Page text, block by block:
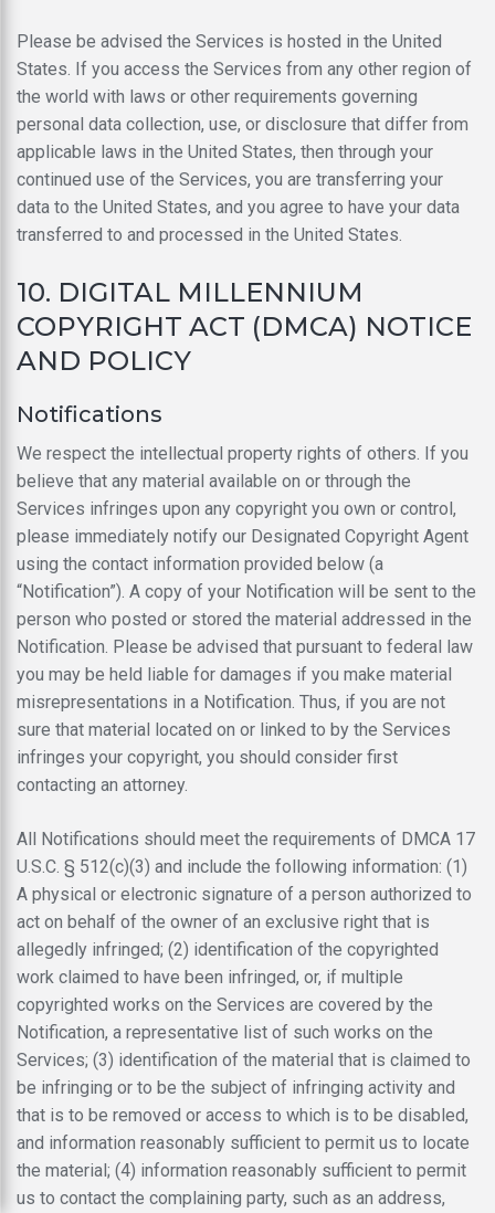
Please be advised the Services is hosted in the United
States. If you access the Services from any other region of
the world with laws or other requirements governing
personal data collection, use, or disclosure that differ from
applicable laws in the United States, then through your
continued use of the Services, you are transferring your
data to the United States, and you agree to have your data
transferred to and processed in the United States.
10. DIGITAL MILLENNIUM
COPYRIGHT ACT (DMCA) NOTICE
AND POLICY
Notifications
We respect the intellectual property rights of others. If you
believe that any material available on or through the
Services infringes upon any copyright you own or control,
please immediately notify our Designated Copyright Agent
using the contact information provided below (a
“Notification”). A copy of your Notification will be sent to the
person who posted or stored the material addressed in the
Notification. Please be advised that pursuant to federal law
you may be held liable for damages if you make material
misrepresentations in a Notification. Thus, if you are not
sure that material located on or linked to by the Services
infringes your copyright, you should consider first
contacting an attorney.
All Notifications should meet the requirements of DMCA 17
U.S.C. § 512(c)(3) and include the following information: (1)
A physical or electronic signature of a person authorized to
act on behalf of the owner of an exclusive right that is
allegedly infringed; (2) identification of the copyrighted
work claimed to have been infringed, or, if multiple
copyrighted works on the Services are covered by the
Notification, a representative list of such works on the
Services; (3) identification of the material that is claimed to
be infringing or to be the subject of infringing activity and
that is to be removed or access to which is to be disabled,
and information reasonably sufficient to permit us to locate
the material; (4) information reasonably sufficient to permit
us to contact the complaining party, such as an address,